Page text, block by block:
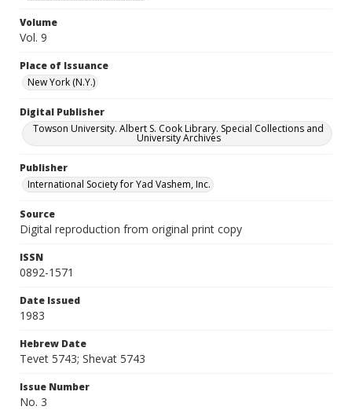
Volume
Vol. 9
Place of Issuance
New York (N.Y.)
Digital Publisher
Towson University. Albert S. Cook Library. Special Collections and
University Archives
Publisher
International Society for Yad Vashem, Inc.
Source
Digital reproduction from original print copy
ISSN
0892-1571
Date Issued
1983
Hebrew Date
Tevet 5743; Shevat 5743
Issue Number
No. 3